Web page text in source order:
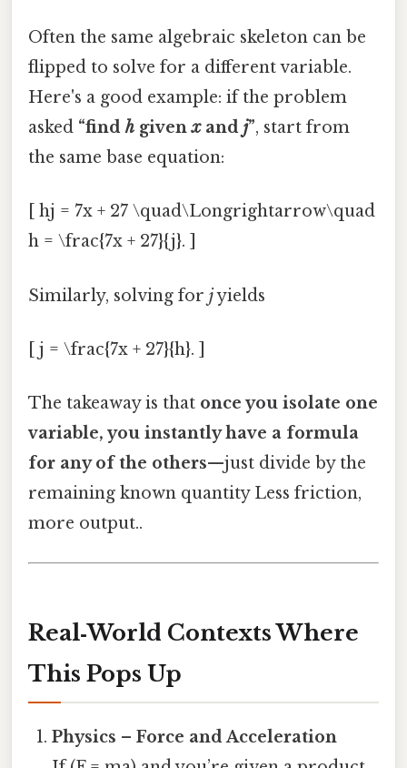
Often the same algebraic skeleton can be
flipped to solve for a different variable.
Here's a good example: if the problem
asked “findh givenxand j”, start from
the same base equation:
[ hj = 7x + 27 \quad\Longrightarrow\quad
h = \frac{7x + 27}{j}. ]
Similarly, solving for jyields
[ j = \frac{7x + 27}{h}. ]
The takeaway is that once you isolate one
variable, you instantly have a formula
for any of the others—just divide by the
remaining known quantity Less friction,
more output..
Real‑World Contexts Where
This Pops Up
Physics – Force and Acceleration